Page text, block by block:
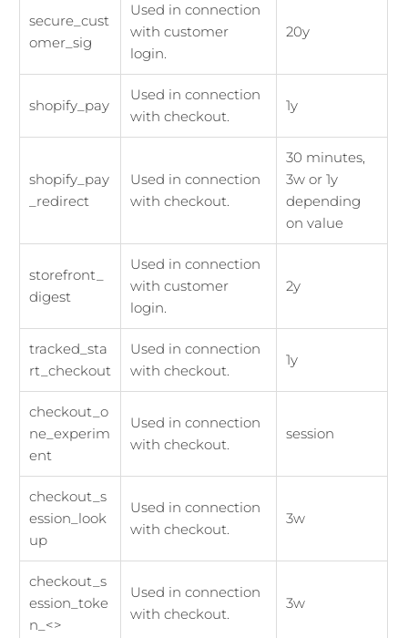
secure_cust
omer_sig
Used in connection
with customer
login.
20y
shopify_pay
Used in connection
with checkout.
1y
shopify_pay
_redirect
Used in connection
with checkout.
30 minutes,
3w or 1y
depending
on value
storefront_
digest
Used in connection
with customer
login.
2y
tracked_sta
rt_checkout
Used in connection
with checkout.
1y
checkout_o
ne_experim
ent
Used in connection
with checkout.
session
checkout_s
ession_look
up
Used in connection
with checkout.
3w
checkout_s
ession_toke
n_<>
Used in connection
with checkout.
3w